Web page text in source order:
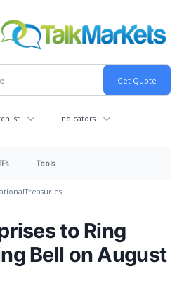
Indicators
Tools
Treasuries
to Ring
Bell on August